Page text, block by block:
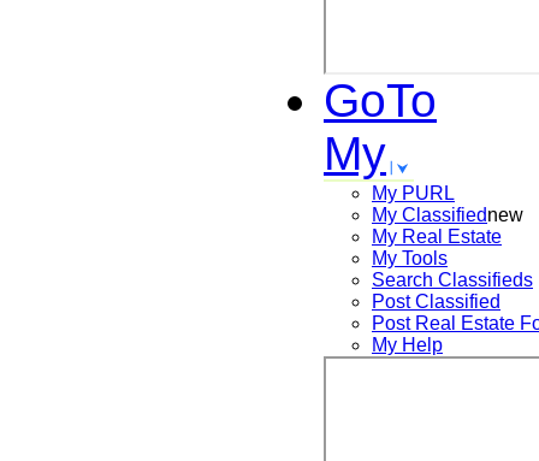
GoTo
My
My PURL
My Classifiednew
My Real Estate
My Tools
Search Classifieds
Post Classified
Post Real Estate
My Help